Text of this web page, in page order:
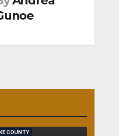
COUNTY